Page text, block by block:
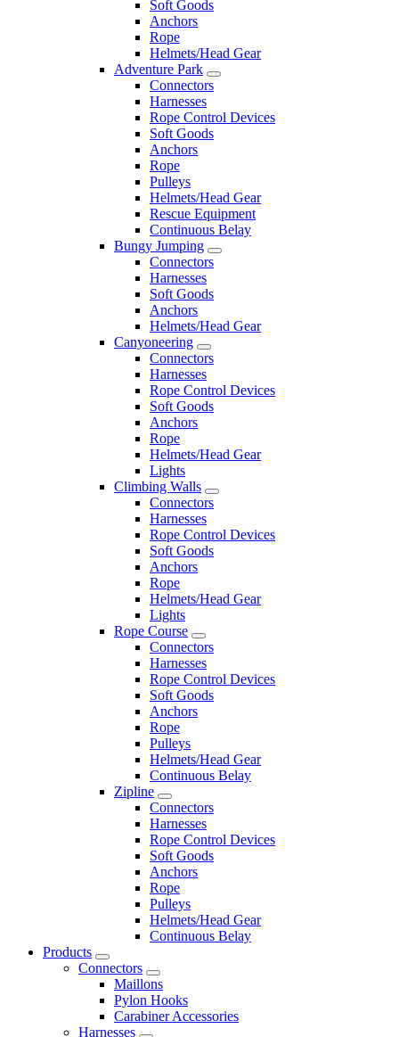
Soft Goods
Anchors
Rope
Helmets/Head Gear
Adventure Park
Connectors
Harnesses
Rope Control Devices
Soft Goods
Anchors
Rope
Pulleys
Helmets/Head Gear
Rescue Equipment
Continuous Belay
Bungy Jumping
Connectors
Harnesses
Soft Goods
Anchors
Helmets/Head Gear
Canyoneering
Connectors
Harnesses
Rope Control Devices
Soft Goods
Anchors
Rope
Helmets/Head Gear
Lights
Climbing Walls
Connectors
Harnesses
Rope Control Devices
Soft Goods
Anchors
Rope
Helmets/Head Gear
Lights
Rope Course
Connectors
Harnesses
Rope Control Devices
Soft Goods
Anchors
Rope
Pulleys
Helmets/Head Gear
Continuous Belay
Zipline
Connectors
Harnesses
Rope Control Devices
Soft Goods
Anchors
Rope
Pulleys
Helmets/Head Gear
Continuous Belay
Products
Connectors
Maillons
Pylon Hooks
Carabiner Accessories
Harnesses